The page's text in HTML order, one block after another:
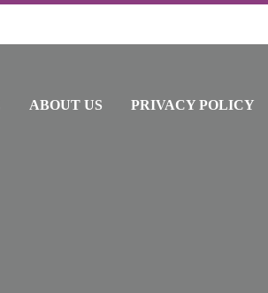
ABOUT US PRIVACY POLICY